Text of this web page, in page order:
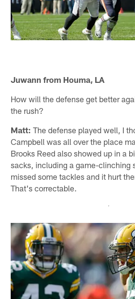
Juwann from Houma, LA
How will the defense get better
the rush?
Matt: The defense played well, I
Campbell was all over the place
Brooks Reed also showed up in a
sacks, including a game-clinching
missed some tackles and it hurt
That's correctable.